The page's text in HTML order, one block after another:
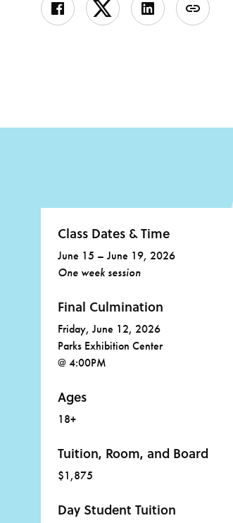
Class Dates & Time
June 15 – June 19, 2026
One week session
Final Culmination
Friday, June 12, 2026
Parks Exhibition Center
@ 4:00PM
Ages
18+
Tuition, Room, and Board
$1,875
Day Student Tuition